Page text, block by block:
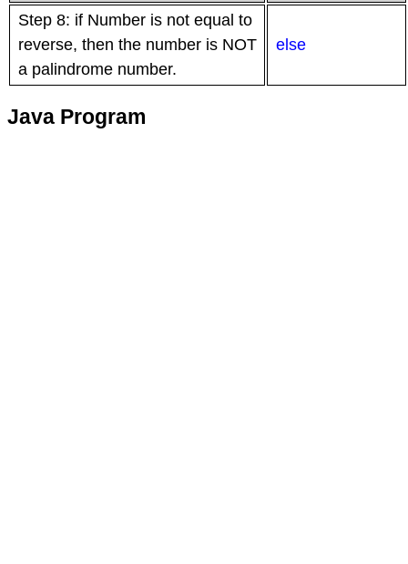
Step 8: if Number is not equal to
reverse, then the number is NOT
a palindrome number.
else
Java Program